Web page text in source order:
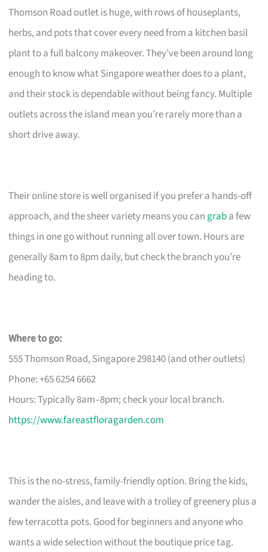
Thomson Road outlet is huge, with rows of houseplants,
herbs, and pots that cover every need from a kitchen basil
plant to a full balcony makeover. They’ve been around long
enough to know what Singapore weather does to a plant,
and their stock is dependable without being fancy. Multiple
outlets across the island mean you’re rarely more than a
short drive away.
Their online store is well organised if you prefer a hands-off
approach, and the sheer variety means you can graba few
things in one go without running all over town. Hours are
generally 8am to 8pm daily, but check the branch you’re
heading to.
Where to go:
555 Thomson Road, Singapore 298140 (and other outlets)
Phone: +65 6254 6662
Hours: Typically 8am–8pm; check your local branch.
https://www.fareastfloragarden.com
This is the no-stress, family-friendly option. Bring the kids,
wander the aisles, and leave with a trolley of greenery plus a
few terracotta pots. Good for beginners and anyone who
wants a wide selection without the boutique price tag.